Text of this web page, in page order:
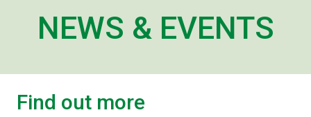
NEWS & EVENTS
Find out more